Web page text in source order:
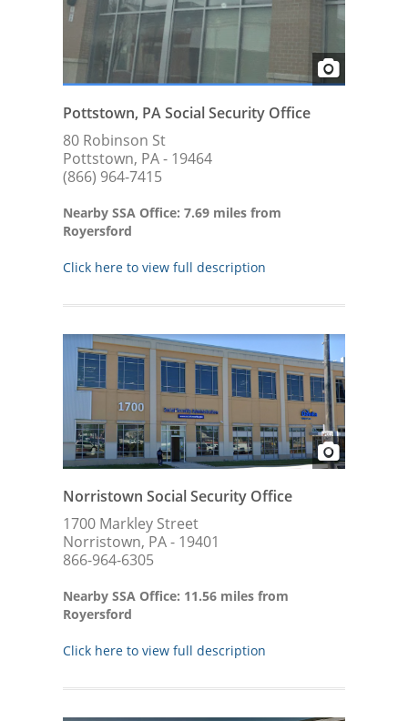
Pottstown, PA Social Security Office
80 Robinson St
Pottstown, PA - 19464
(866) 964-7415
Nearby SSA Office: 7.69 miles from
Royersford
Click here to view full description
Norristown Social Security Office
1700 Markley Street
Norristown, PA - 19401
866-964-6305
Nearby SSA Office: 11.56 miles from
Royersford
Click here to view full description